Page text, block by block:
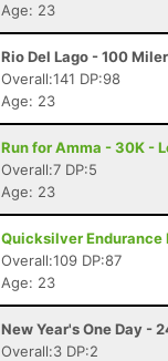
Age: 23
Rio Del Lago - 100
Overall:141 DP:98
Age: 23
Run for Amma - 30K -
Overall:7 DP:5
Age: 23
Quicksilver Endurance
Overall:109 DP:87
Age: 23
New Year's One Day -
Overall:3 DP:2